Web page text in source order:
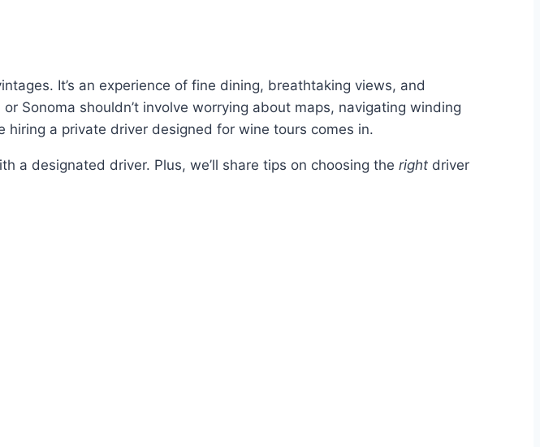
It’s an experience of fine dining, breathtaking views, and
Sonoma shouldn’t involve worrying about maps, navigating winding
a private driver designed for wine tours comes in.
a designated driver. Plus, we’ll share tips on choosing the right driver